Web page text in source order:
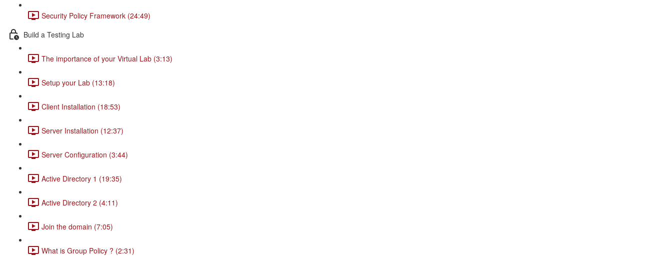
Security Policy Framework (24:49)
Build a Testing Lab
The importance of your Virtual Lab (3:13)
Setup your Lab (13:18)
Client Installation (18:53)
Server Installation (12:37)
Server Configuration (3:44)
Active Directory 1 (19:35)
Active Directory 2 (4:11)
Join the domain (7:05)
What is Group Policy ? (2:31)